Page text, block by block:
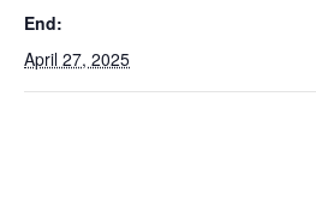
End:
April 27, 2025